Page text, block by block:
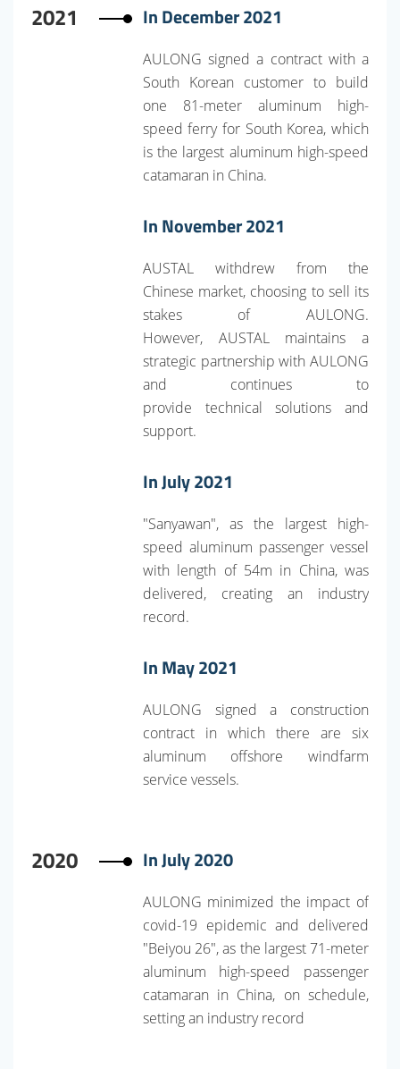
2021 In December 2021
AULONG signed a contract with a
South Korean customer to build
one 81-meter aluminum high-
speed ferry for South Korea, which
is the largest aluminum high-speed
catamaran in China.
In November 2021
AUSTAL withdrew from the
Chinese market, choosing to sell its
stakes of AULONG.
However, AUSTAL maintains a
strategic partnership with AULONG
and continues to
provide technical solutions and
support.
In July 2021
"Sanyawan", as the largest high-
speed aluminum passenger vessel
with length of 54m in China, was
delivered, creating an industry
record.
In May 2021
AULONG signed a construction
contract in which there are six
aluminum offshore windfarm
service vessels.
2020 In July 2020
AULONG minimized the impact of
covid-19 epidemic and delivered
"Beiyou 26", as the largest 71-meter
aluminum high-speed passenger
catamaran in China, on schedule,
setting an industry record